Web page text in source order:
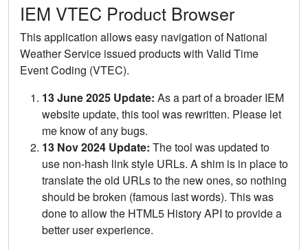
IEM VTEC Product Browser
This application allows easy navigation of National
Weather Service issued products with Valid Time
Event Coding (VTEC).
13 June 2025 Update: As a part of a broader IEM
website update, this tool was rewritten. Please let
me know of any bugs.
13 Nov 2024 Update: The tool was updated to
use non-hash link style URLs. A shim is in place to
translate the old URLs to the new ones, so nothing
should be broken (famous last words). This was
done to allow the HTML5 History API to provide a
better user experience.